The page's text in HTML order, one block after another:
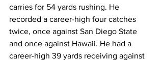
carries for 54 yards rushing. He
recorded a career-high four catches
twice, once against San Diego State
and once against Hawaii. He had a
career-high 39 yards receiving against